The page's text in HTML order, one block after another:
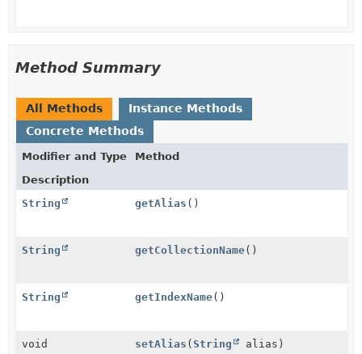
Method Summary
All Methods
Instance Methods
Concrete Methods
Modifier and Type
Method
Description
String
getAlias ()
String getCollectionName()
String getIndexName()
void setAlias (String alias)